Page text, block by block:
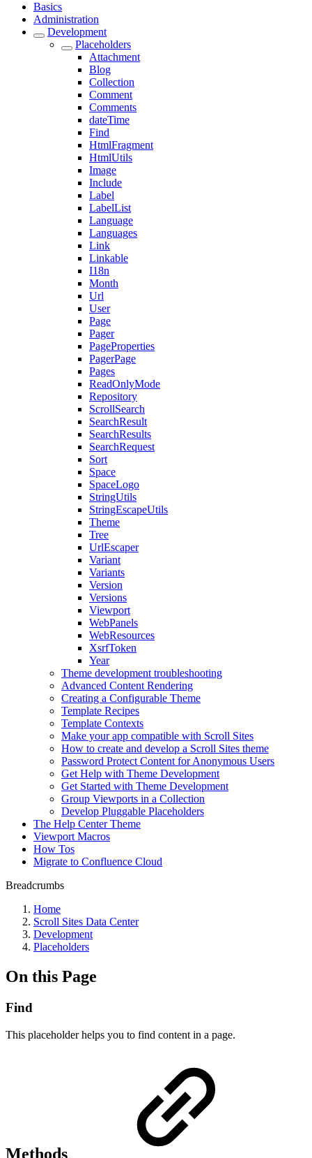
Basics
Administration
Development
Placeholders
Attachment
Blog
Collection
Comment
Comments
dateTime
Find
HtmlFragment
HtmlUtils
Image
Include
Label
LabelList
Language
Languages
Link
Linkable
I18n
Month
Url
User
Page
Pager
PageProperties
PagerPage
Pages
ReadOnlyMode
Repository
ScrollSearch
SearchResult
SearchResults
SearchRequest
Sort
Space
SpaceLogo
StringUtils
StringEscapeUtils
Theme
Tree
UrlEscaper
Variant
Variants
Version
Versions
Viewport
WebPanels
WebResources
XsrfToken
Year
Theme development troubleshooting
Advanced Content Rendering
Creating a Configurable Theme
Template Recipes
Template Contexts
Make your app compatible with Scroll Sites
How to create and develop a Scroll Sites theme
Password Protect Content for Anonymous Users
Get Help with Theme Development
Get Started with Theme Development
Group Viewports in a Collection
Develop Pluggable Placeholders
The Help Center Theme
Viewport Macros
How Tos
Migrate to Confluence Cloud
Breadcrumbs
Home
Scroll Sites Data Center
Development
Placeholders
On this Page
Find
This placeholder helps you to find content in a page.
Methods